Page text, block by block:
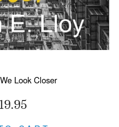
Look Closer